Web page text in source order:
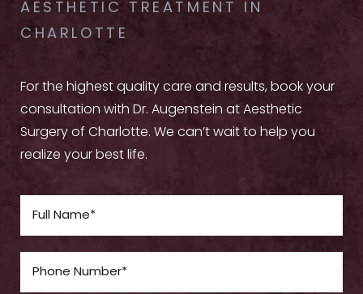
AESTHETIC TREATMENT IN
CHARLOTTE
For the highest quality care and results, book your
consultation with Dr. Augenstein at Aesthetic
Surgery of Charlotte. We can’t wait to help you
realize your best life.